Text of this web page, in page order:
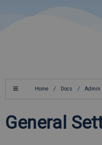
Home / Docs / Admin
General